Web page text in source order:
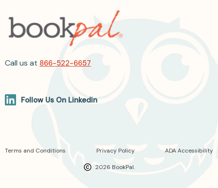
Call us at 866-522-6657
Follow Us On Linkedin
2026 BookPal.
Terms and Conditions Privacy Policy ADA Accessibility